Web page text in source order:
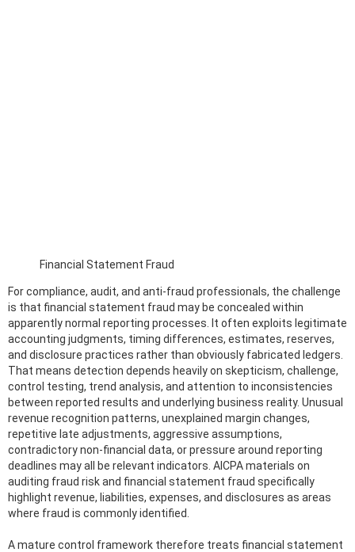
Financial Statement Fraud
For compliance, audit, and anti-fraud professionals, the challenge
is that financial statement fraud may be concealed within
apparently normal reporting processes. It often exploits legitimate
accounting judgments, timing differences, estimates, reserves,
and disclosure practices rather than obviously fabricated ledgers.
That means detection depends heavily on skepticism, challenge,
control testing, trend analysis, and attention to inconsistencies
between reported results and underlying business reality. Unusual
revenue recognition patterns, unexplained margin changes,
repetitive late adjustments, aggressive assumptions,
contradictory non-financial data, or pressure around reporting
deadlines may all be relevant indicators. AICPA materials on
auditing fraud risk and financial statement fraud specifically
highlight revenue, liabilities, expenses, and disclosures as areas
where fraud is commonly identified.
A mature control framework therefore treats financial statement